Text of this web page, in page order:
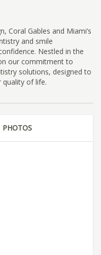
Coral Gables and Miami’s
and smile
Nestled in the
our commitment to
solutions, designed to
quality of life.
PHOTOS